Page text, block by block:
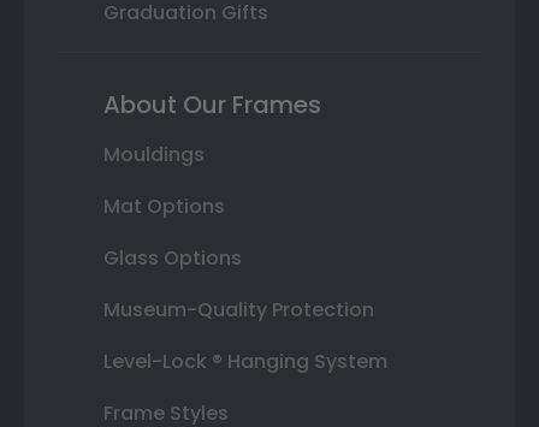
Graduation Gifts
About Our Frames
Mouldings
Mat Options
Glass Options
Museum-Quality Protection
Level-Lock ® Hanging System
Frame Styles